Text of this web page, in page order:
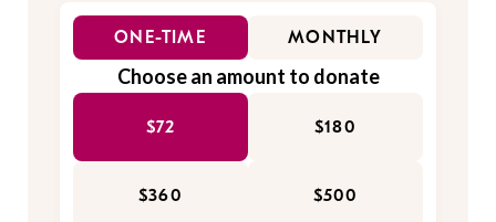
ONE-TIME MONTHLY
Choose an amount to donate
$72 $180
$360 $500